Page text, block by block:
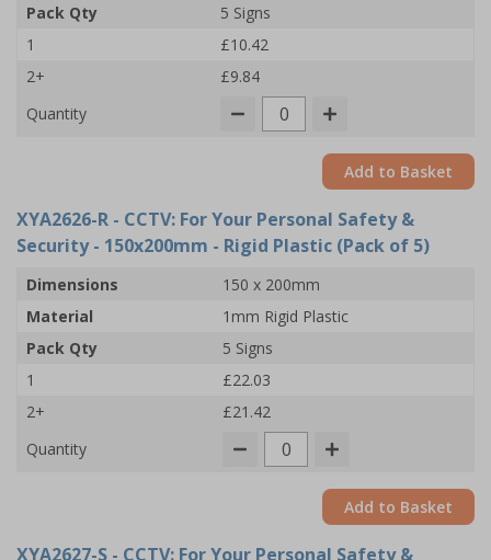
Pack Qty
5 Signs
1
£10.42
2+
£9.84
Quantity
Add to Basket
XYA2626-R - CCTV: For Your Personal Safety &
Security - 150x200mm - Rigid Plastic (Pack of 5)
Dimensions
150 x 200mm
Material
1mm Rigid Plastic
Pack Qty
5 Signs
1
£22.03
2+
£21.42
Quantity
Add to Basket
XYA2627-S - CCTV: For Your Personal Safety &